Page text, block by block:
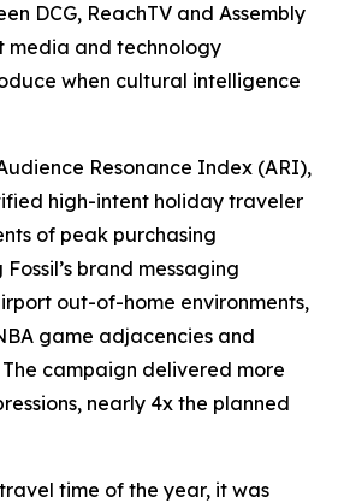
DCG, ReachTV and Assembly
media and technology
when cultural intelligence
Resonance Index (ARI),
high-intent holiday traveler
of peak purchasing
brand messaging
out-of-home environments,
game adjacencies and
campaign delivered more
nearly 4x the planned
time of the year, it was